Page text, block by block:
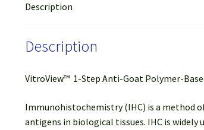
Description
Description
VitroView™ 1-Step Anti-Goat Polymer-
Immunohistochemistry (IHC) is a method
antigens in biological tissues. IHC is